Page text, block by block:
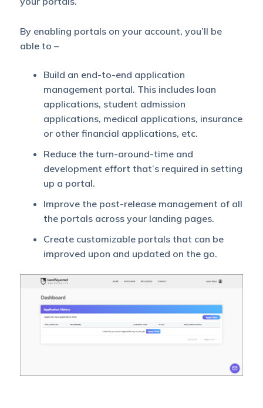
By enabling portals on your account, you’ll be
able to –
Build an end-to-end application
management portal. This includes loan
applications, student admission
applications, medical applications, insurance
or other financial applications, etc.
Reduce the turn-around-time and
development effort that’s required in setting
up a portal.
Improve the post-release management of all
the portals across your landing pages.
Create customizable portals that can be
improved upon and updated on the go.